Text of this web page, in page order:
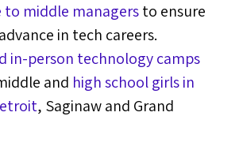
middle managersto ensure
in tech careers.
in-person technology camps
and high school girls in
, Saginawand Grand